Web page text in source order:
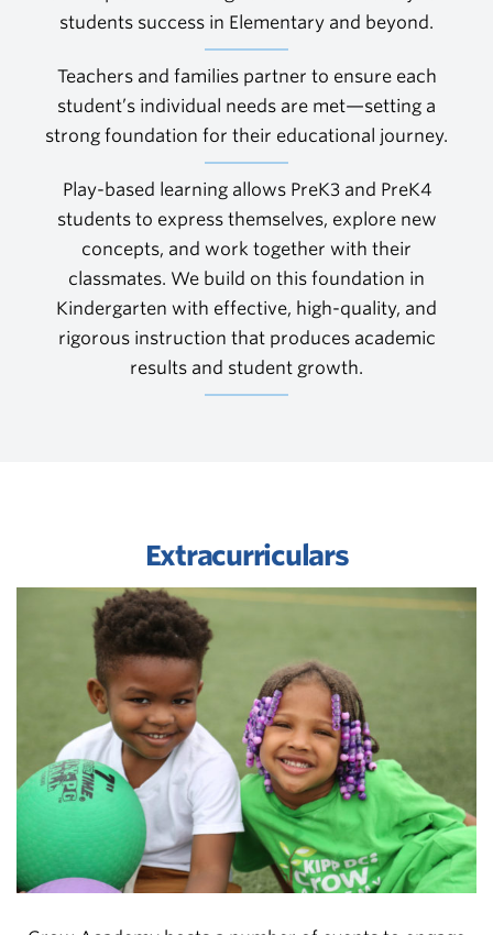
students success in Elementary and beyond.
Teachers and families partner to ensure each
student’s individual needs are met—setting a
strong foundation for their educational journey.
Play-based learning allows PreK3 and PreK4
students to express themselves, explore new
concepts, and work together with their
classmates. We build on this foundation in
Kindergarten with effective, high-quality, and
rigorous instruction that produces academic
results and student growth.
Extracurriculars